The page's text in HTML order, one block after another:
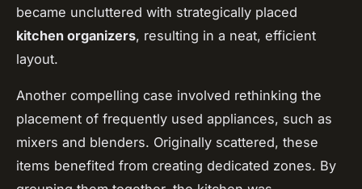
became uncluttered with strategically placed
kitchen organizers, resulting in a neat, efficient
layout.
Another compelling case involved rethinking the
placement of frequently used appliances, such as
mixers and blenders. Originally scattered, these
items benefited from creating dedicated zones. By